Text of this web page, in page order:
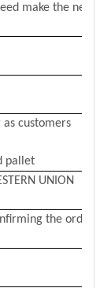
make the new
customers
pallet
UNION
the order